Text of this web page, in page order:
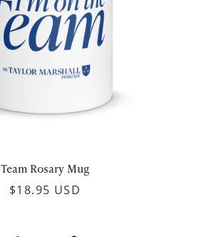
Team Rosary Mug
$18.95 USD